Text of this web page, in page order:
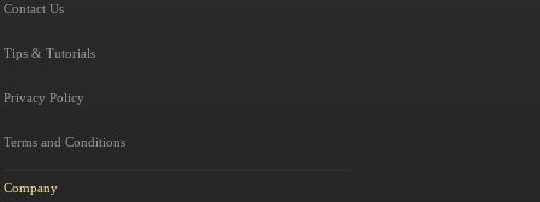
Contact Us
Tips & Tutorials
Privacy Policy
Terms and Conditions
Company